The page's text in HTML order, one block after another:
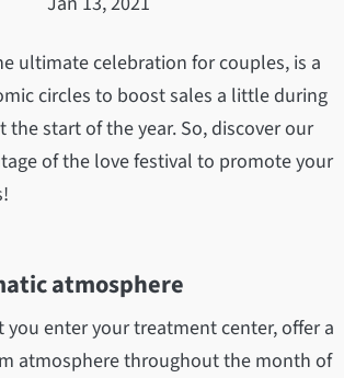
ultimate celebration for couples, is a
circles to boost sales a little during
start of the year. So, discover our
of the love festival to promote your
atmosphere
enter your treatment center, offer a
atmosphere throughout the month of